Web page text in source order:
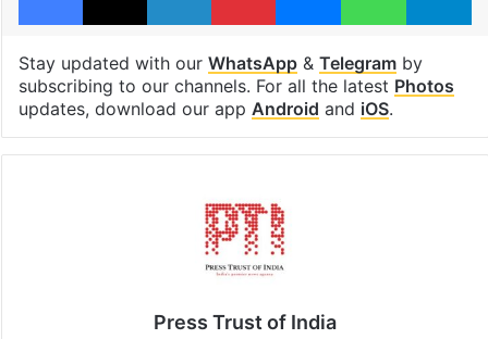
Stay updated with our WhatsApp& Telegramby
subscribing to our channels. For all the latest Photos
updates, download our app Android and iOS.
Press Trust of India